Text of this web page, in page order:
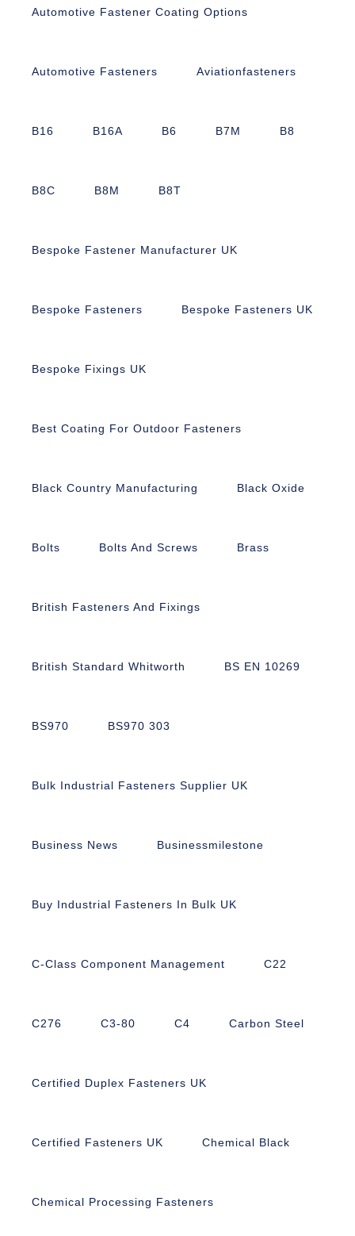
Automotive Fastener Coating Options
Automotive Fasteners Aviationfasteners
B16 B16A B6 B7M B8
B8C B8M B8T
Bespoke Fastener Manufacturer UK
Bespoke Fasteners Bespoke Fasteners UK
Bespoke Fixings UK
Best Coating For Outdoor Fasteners
Black Country Manufacturing Black Oxide
Bolts Bolts And Screws Brass
British Fasteners And Fixings
British Standard Whitworth BS EN 10269
BS970 BS970 303
Bulk Industrial Fasteners Supplier UK
Business News Businessmilestone
Buy Industrial Fasteners In Bulk UK
C-Class Component Management C22
C276 C3-80 C4 Carbon Steel
Certified Duplex Fasteners UK
Certified Fasteners UK Chemical Black
Chemical Processing Fasteners